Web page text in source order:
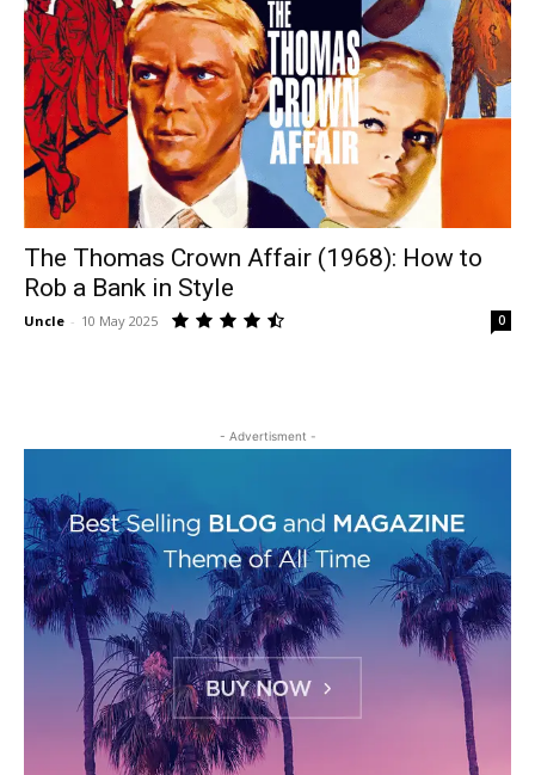
The Thomas Crown Affair (1968): How to
Rob a Bank in Style
Uncle - 10 May 2025 0
- Advertisment -